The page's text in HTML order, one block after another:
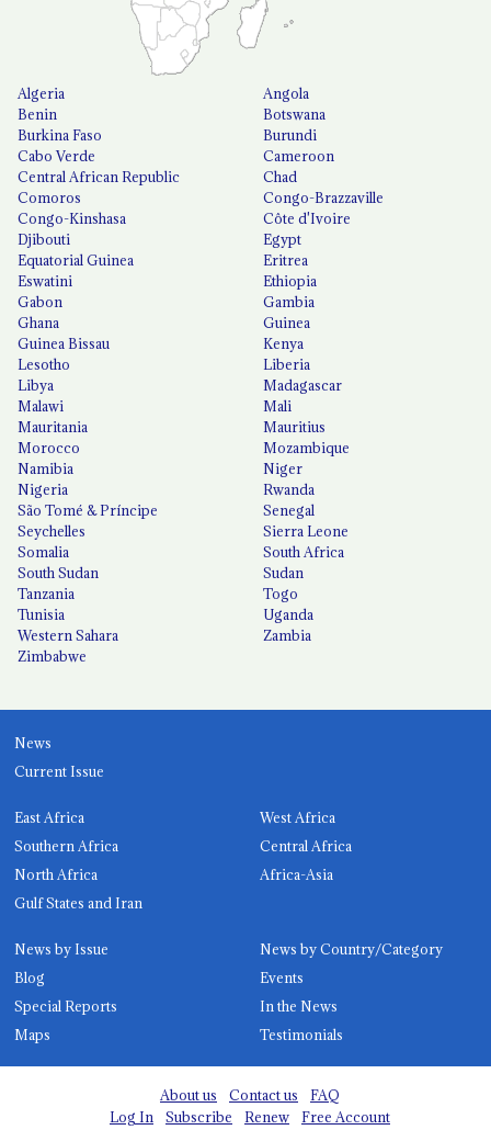
Algeria
Angola
Benin
Botswana
Burkina Faso
Burundi
Cabo Verde
Cameroon
Central African Republic
Chad
Comoros
Congo-Brazzaville
Congo-Kinshasa
Côte d'Ivoire
Djibouti
Egypt
Equatorial Guinea
Eritrea
Eswatini
Ethiopia
Gabon
Gambia
Ghana
Guinea
Guinea Bissau
Kenya
Lesotho
Liberia
Libya
Madagascar
Malawi
Mali
Mauritania
Mauritius
Morocco
Mozambique
Namibia
Niger
Nigeria
Rwanda
São Tomé & Príncipe
Senegal
Seychelles
Sierra Leone
Somalia
South Africa
South Sudan
Sudan
Tanzania
Togo
Tunisia
Uganda
Western Sahara
Zambia
Zimbabwe
News
Current Issue
East Africa
West Africa
Southern Africa
Central Africa
North Africa
Africa-Asia
Gulf States and Iran
News by Issue
News by Country/Category
Blog
Events
Special Reports
In the News
Maps
Testimonials
About us Contact us
FAQ
Log In
Subscribe Renew Free Account